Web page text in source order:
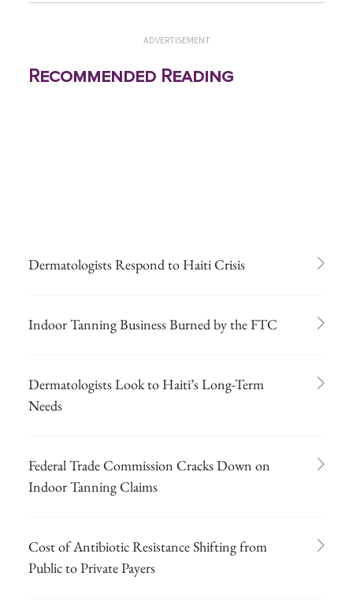
ADVERTISEMENT
Recommended Reading
Dermatologists Respond to Haiti Crisis
Indoor Tanning Business Burned by the FTC
Dermatologists Look to Haiti’s Long-Term
Needs
Federal Trade Commission Cracks Down on
Indoor Tanning Claims
Cost of Antibiotic Resistance Shifting from
Public to Private Payers